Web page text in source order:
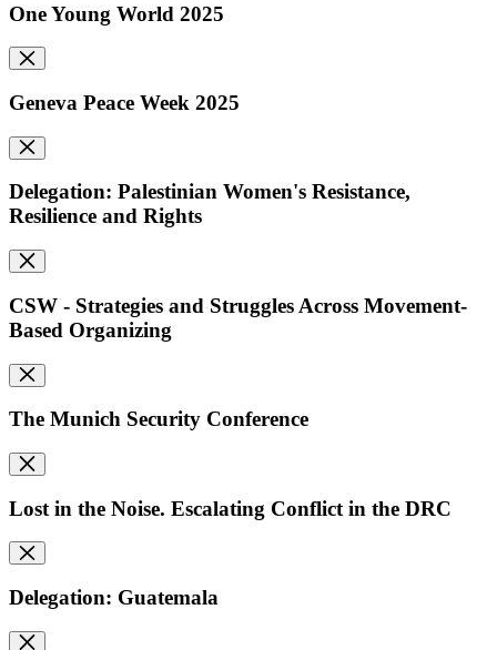
One Young World 2025
Geneva Peace Week 2025
Delegation: Palestinian Women's Resistance,
Resilience and Rights
CSW - Strategies and Struggles Across Movement-
Based Organizing
The Munich Security Conference
Lost in the Noise. Escalating Conflict in the DRC
Delegation: Guatemala